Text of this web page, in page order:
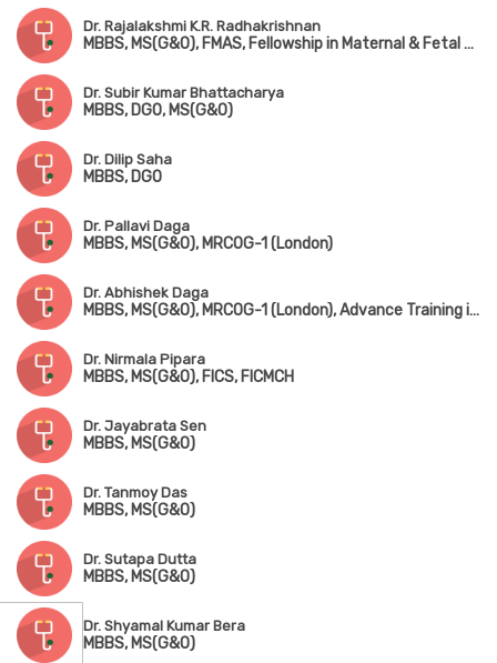
Dr. Rajalakshmi K.R. Radhakrishnan
MBBS, MS(G&O), FMAS, Fellowship in Maternal & Fetal Medicine
Dr. Subir Kumar Bhattacharya
MBBS, DGO, MS(G&O)
Dr. Dilip Saha
MBBS, DGO
Dr. Pallavi Daga
MBBS, MS(G&O), MRCOG-1 (London)
Dr. Abhishek Daga
MBBS, MS(G&O), MRCOG-1 (London), Advance Training in IVF & ICSI (Germany)
Dr. Nirmala Pipara
MBBS, MS(G&O), FICS, FICMCH
Dr. Jayabrata Sen
MBBS, MS(G&O)
Dr. Tanmoy Das
MBBS, MS(G&O)
Dr. Sutapa Dutta
MBBS, MS(G&O)
Dr. Shyamal Kumar Bera
MBBS, MS(G&O)